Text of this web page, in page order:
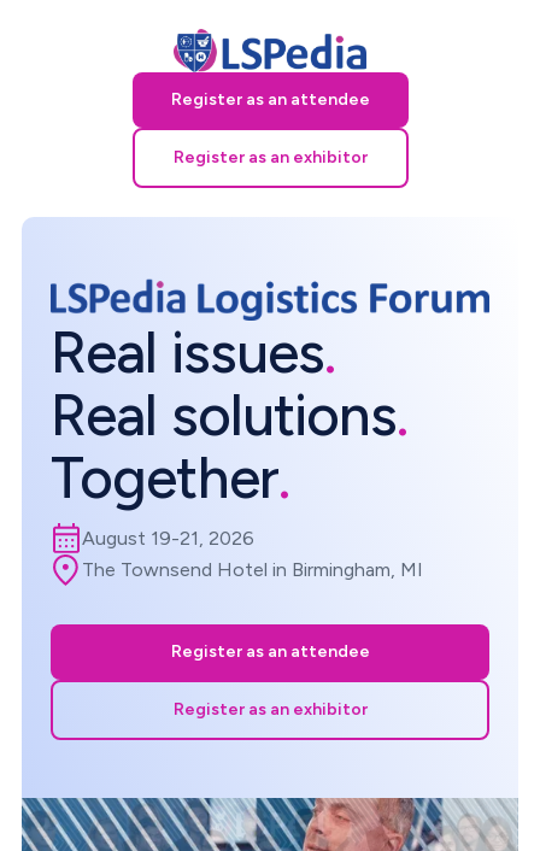
Register as an attendee
Register as an exhibitor
Real issues.
Real solutions.
Together.
August 19-21, 2026
The Townsend Hotel in Birmingham, MI
Register as an attendee
Register as an exhibitor